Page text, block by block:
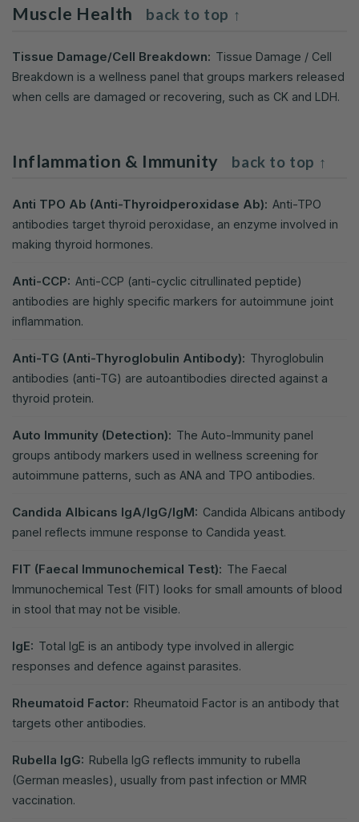
Muscle Health back to top ↑
Tissue Damage/Cell Breakdown: Tissue Damage / Cell
Breakdown is a wellness panel that groups markers released
when cells are damaged or recovering, such as CK and LDH.
Inflammation & Immunity back to top ↑
Anti TPO Ab (Anti-Thyroidperoxidase Ab): Anti-TPO
antibodies target thyroid peroxidase, an enzyme involved in
making thyroid hormones.
Anti-CCP: Anti-CCP (anti-cyclic citrullinated peptide)
antibodies are highly specific markers for autoimmune joint
inflammation.
Anti-TG (Anti-Thyroglobulin Antibody): Thyroglobulin
antibodies (anti-TG) are autoantibodies directed against a
thyroid protein.
Auto Immunity (Detection): The Auto-Immunity panel
groups antibody markers used in wellness screening for
autoimmune patterns, such as ANA and TPO antibodies.
Candida Albicans IgA/IgG/IgM: Candida Albicans antibody
panel reflects immune response to Candida yeast.
FIT (Faecal Immunochemical Test): The Faecal
Immunochemical Test (FIT) looks for small amounts of blood
in stool that may not be visible.
IgE: Total IgE is an antibody type involved in allergic
responses and defence against parasites.
Rheumatoid Factor: Rheumatoid Factor is an antibody that
targets other antibodies.
Rubella IgG: Rubella IgG reflects immunity to rubella
(German measles), usually from past infection or MMR
vaccination.